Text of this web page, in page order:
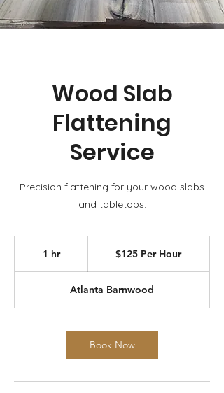
Wood Slab
Flattening
Service
Precision flattening for your wood slabs
and tabletops.
1 hr1
$125 Per Hour
Atlanta Barnwood
Book Now